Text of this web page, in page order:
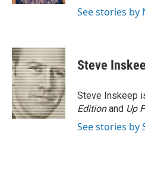
See stories by
Steve
Steve Inskeep
Editionand Up
See stories by